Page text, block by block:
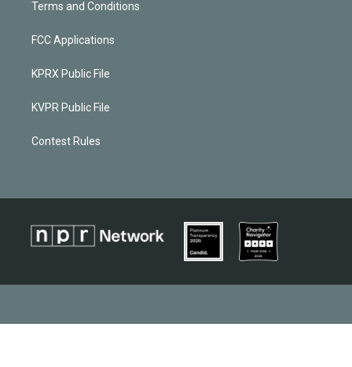
Terms and Conditions
FCC Applications
KPRX Public File
KVPR Public File
Contest Rules